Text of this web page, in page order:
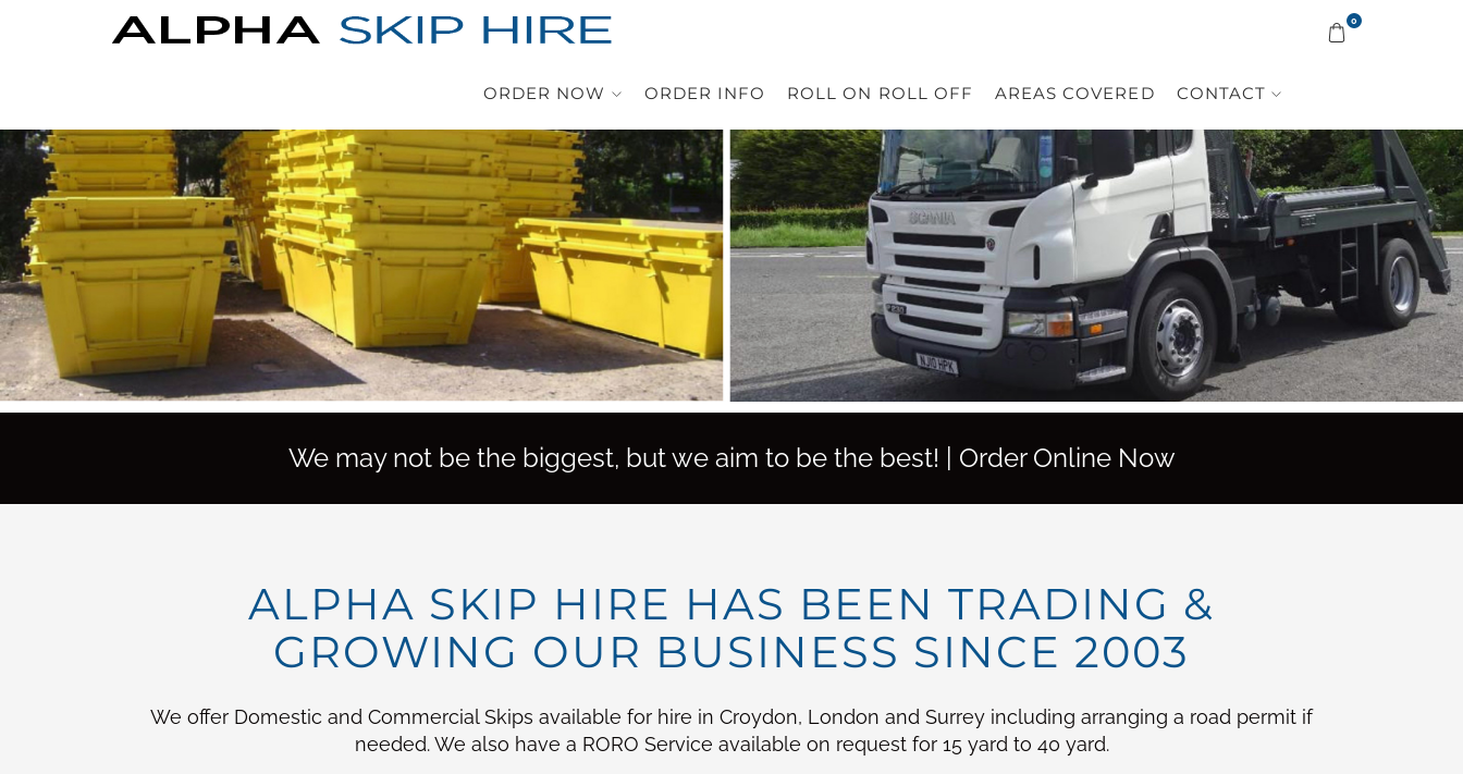
0
ORDER NOW ORDER INFO ROLL ON ROLL OFF AREAS COVERED CONTACT
We may not be the biggest, but we aim to be the best! | Order Online Now
ALPHA SKIP HIRE HAS BEEN TRADING &
GROWING OUR BUSINESS SINCE 2003
We offer Domestic and Commercial Skips available for hire in Croydon, London and Surrey including arranging a road permit if
needed. We also have a RORO Service available on request for 15 yard to 40 yard.